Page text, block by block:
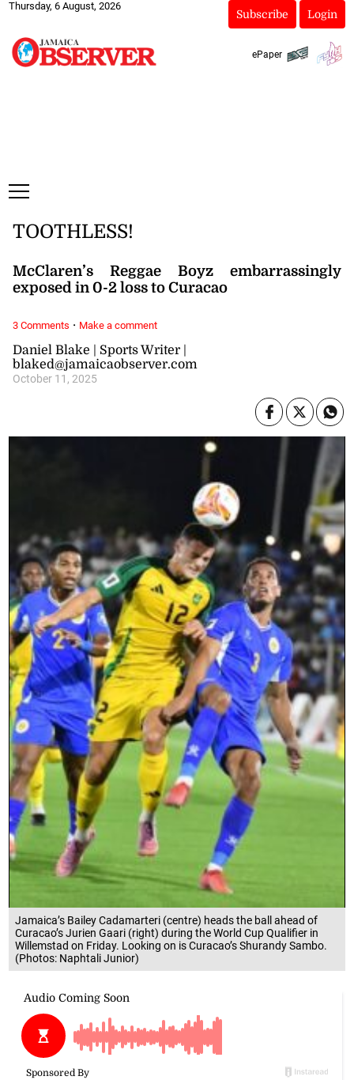
Thursday, 6 August, 2026
Subscribe Login
ePaper
Jamaica’s Bailey Cadamarteri (centre) heads the ball ahead of
Curacao’s Jurien Gaari (right) during the World Cup Qualifier in
Willemstad on Friday. Looking on is Curacao’s Shurandy Sambo.
(Photos: Naphtali Junior)
Daniel Blake | Sports Writer |
blaked@jamaicaobserver.com
October 11, 2025
TOOTHLESS!
McClaren’s Reggae Boyz embarrassingly
exposed in 0-2 loss to Curacao
3 Comments · Make a comment